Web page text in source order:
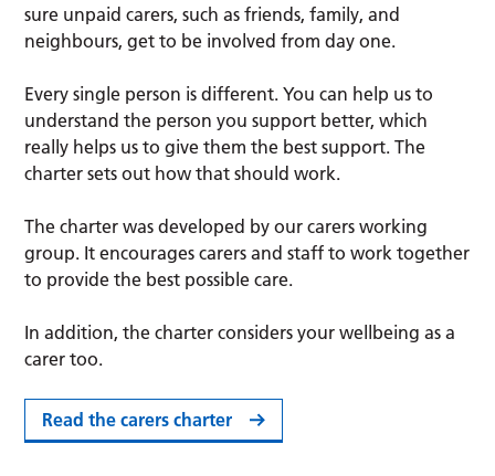
sure unpaid carers, such as friends, family, and
neighbours, get to be involved from day one.
Every single person is different. You can help us to
understand the person you support better, which
really helps us to give them the best support. The
charter sets out how that should work.
The charter was developed by our carers working
group. It encourages carers and staff to work together
to provide the best possible care.
In addition, the charter considers your wellbeing as a
carer too.
Read the carers charter